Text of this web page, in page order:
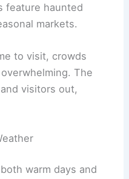
feature haunted
markets.
to visit, crowds
The
visitors out,
warm days and